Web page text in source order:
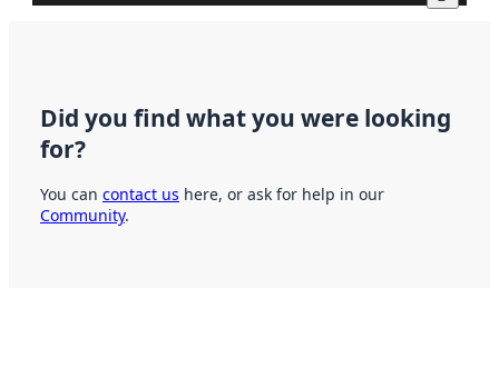
Did you find what you were looking
for?
You can contact us here, or ask for help in our
Community.